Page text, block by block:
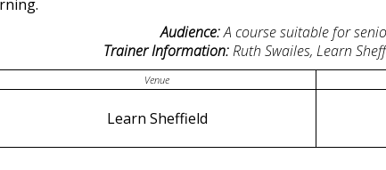
Audience:A course suitable for
Trainer Information:Ruth Swailes, Learn
Venue
Learn Sheffield